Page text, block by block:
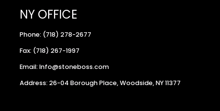
NY OFFICE
Phone: (718) 278-2677
Fax: (718) 267-1997
Email: Info@stoneboss.com
Address: 26-04 Borough Place, Woodside, NY 11377